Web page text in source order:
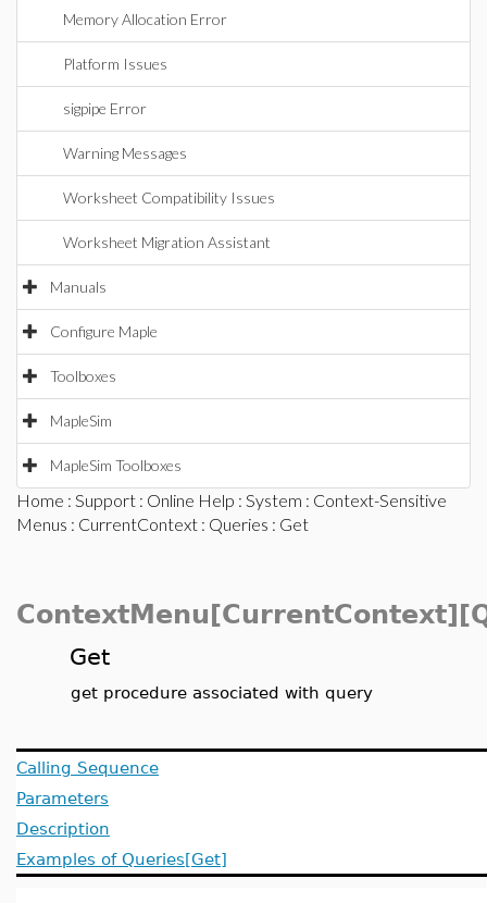
Memory Allocation Error
Platform Issues
sigpipe Error
Warning Messages
Worksheet Compatibility Issues
Worksheet Migration Assistant
Manuals
Configure Maple
Toolboxes
MapleSim
MapleSim Toolboxes
Home : Support : Online Help : System : Context-Sensitive
Menus : CurrentContext : Queries : Get
Get
get procedure associated with query
Calling Sequence
Parameters
Description
Examples of Queries[Get]